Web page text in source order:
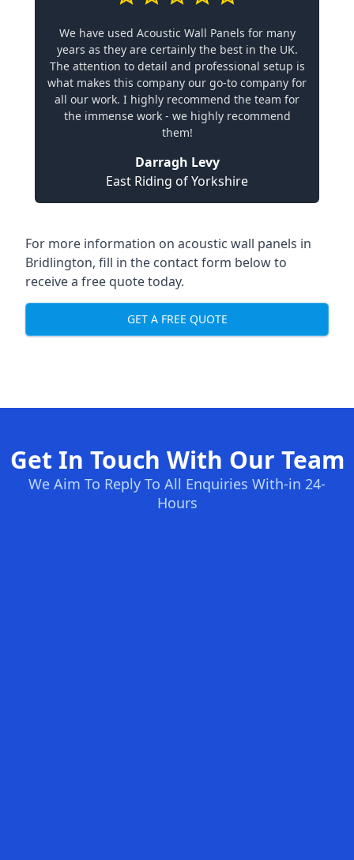
We have used Acoustic Wall Panels for many
years as they are certainly the best in the UK.
The attention to detail and professional setup is
what makes this company our go-to company for
all our work. I highly recommend the team for
the immense work - we highly recommend
them!
Darragh Levy
East Riding of Yorkshire
For more information on acoustic wall panels in
Bridlington, fill in the contact form below to
receive a free quote today.
GET A FREE QUOTE
Get In Touch With Our Team
We Aim To Reply To All Enquiries With-in 24-
Hours